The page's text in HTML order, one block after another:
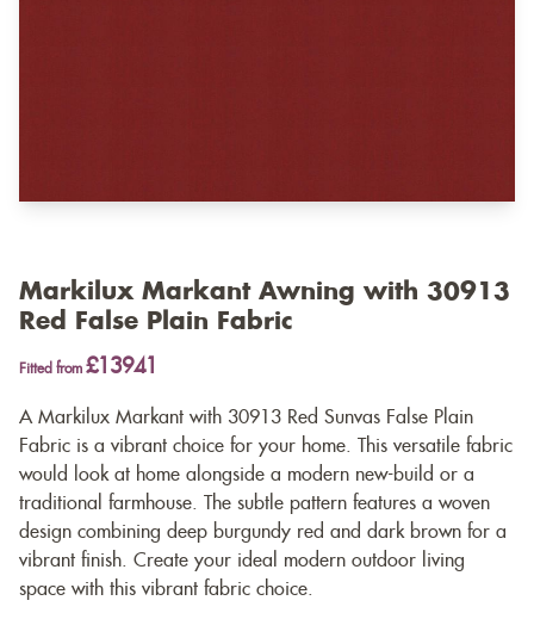
Markilux Markant Awning with 30913
Red False Plain Fabric
Fitted from £13941
A Markilux Markant with 30913 Red Sunvas False Plain
Fabric is a vibrant choice for your home. This versatile fabric
would look at home alongside a modern new-build or a
traditional farmhouse. The subtle pattern features a woven
design combining deep burgundy red and dark brown for a
vibrant finish. Create your ideal modern outdoor living
space with this vibrant fabric choice.